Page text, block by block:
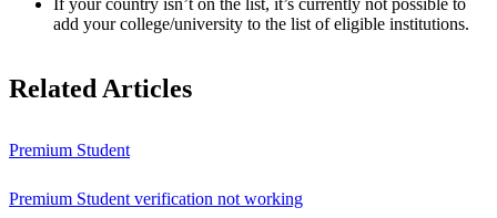
If your country isn’t on the list, it’s currently not possible to
add your college/university to the list of eligible institutions.
Related Articles
Premium Student
Premium Student verification not working